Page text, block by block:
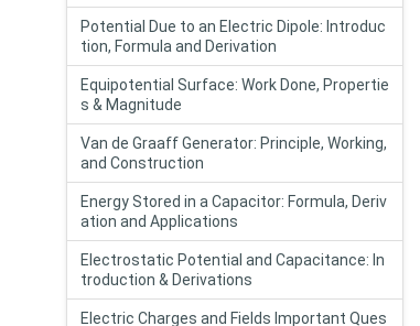
Potential Due to an Electric Dipole: Introduc
tion, Formula and Derivation
Equipotential Surface: Work Done, Propertie
s & Magnitude
Van de Graaff Generator: Principle, Working,
and Construction
Energy Stored in a Capacitor: Formula, Deriv
ation and Applications
Electrostatic Potential and Capacitance: In
troduction & Derivations
Electric Charges and Fields Important Ques